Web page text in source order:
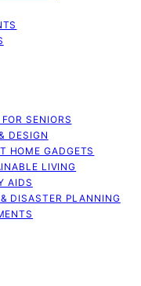
SENIORS
DESIGN
HOME GADGETS
LIVING
AIDS
DISASTER PLANNING